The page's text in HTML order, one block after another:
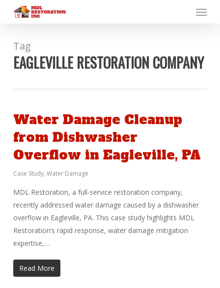
content
Menu
Tag
EAGLEVILLE RESTORATION COMPANY
Water Damage Cleanup
from Dishwasher
Overflow in Eagleville, PA
Case Study, Water Damage
MDL Restoration, a full-service restoration company,
recently addressed water damage caused by a dishwasher
overflow in Eagleville, PA. This case study highlights MDL
Restoration’s rapid response, water damage mitigation
expertise,…
Read More